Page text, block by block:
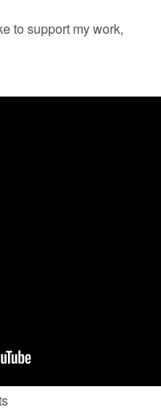
to support my work,